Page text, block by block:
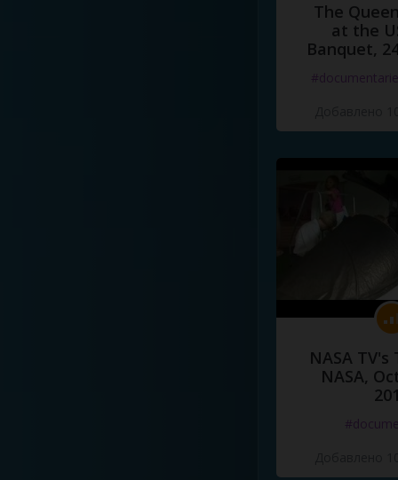
The
at the
Banquet,
NASA TV's
NASA,